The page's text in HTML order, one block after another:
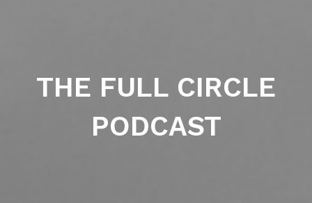
THE FULL CIRCLE
PODCAST